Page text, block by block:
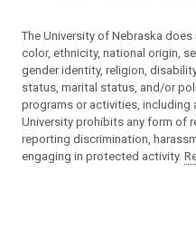
The University of Nebraska
color, ethnicity, national origin,
gender identity, religion,
status, marital status, and/or
programs or activities, including
University prohibits any form of
reporting discrimination,
engaging in protected activity.